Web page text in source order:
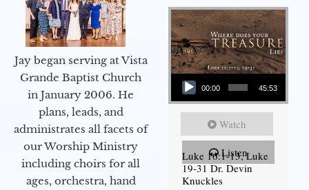
Jay began serving at Vista
Grande Baptist Church
in January 2006. He
plans, leads, and
administrates all facets of
our Worship Ministry
including choirs for all
ages, orchestra, hand
Audio Player
00:00 45:53
Watch
Listen
Luke 16:1-13, Luke
19-31 Dr. Devin
Knuckles